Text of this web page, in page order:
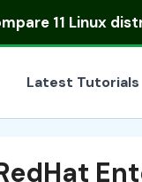
11 Linux
Latest Tutorials